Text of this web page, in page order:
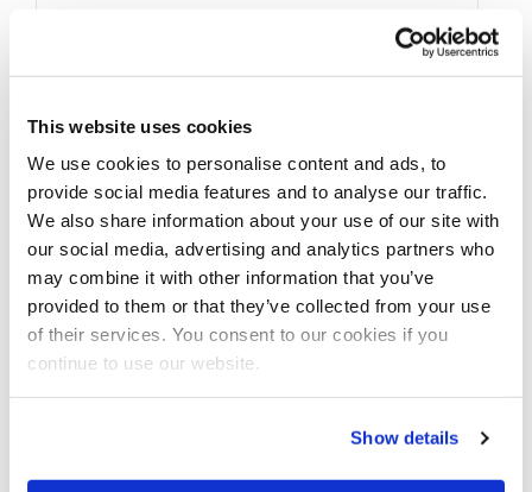
This website uses cookies
We use cookies to personalise content and ads, to
provide social media features and to analyse our traffic.
We also share information about your use of our site with
our social media, advertising and analytics partners who
may combine it with other information that you’ve
provided to them or that they’ve collected from your use
of their services. You consent to our cookies if you
continue to use our website.
Show details
By J.M. Manion Exclusively For NPC News
Online and powered by the IFBB Professional